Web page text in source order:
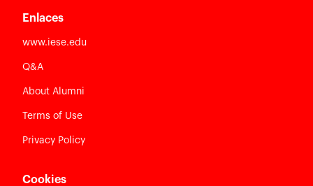
Enlaces
www.iese.edu
Q&A
About Alumni
Terms of Use
Privacy Policy
Cookies